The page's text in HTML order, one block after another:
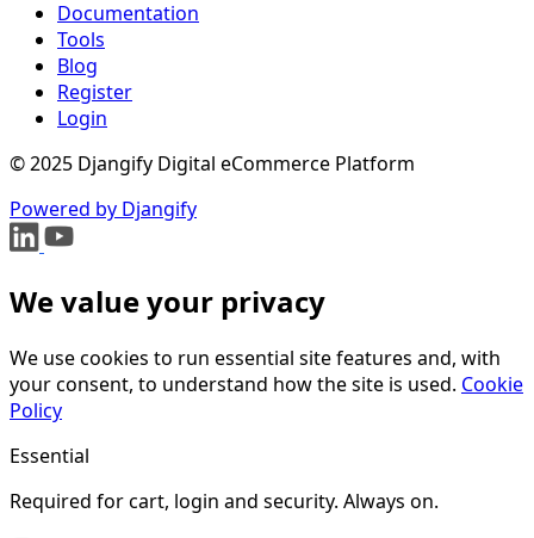
Documentation
Tools
Blog
Register
Login
© 2025 Djangify Digital eCommerce Platform
Powered by Djangify
We value your privacy
We use cookies to run essential site features and, with
your consent, to understand how the site is used. Cookie
Policy
Essential
Required for cart, login and security. Always on.